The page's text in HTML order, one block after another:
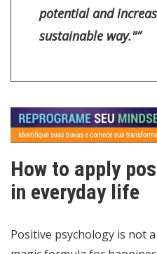
potential and
sustainable way."”
How to apply
in everyday life
Positive psychology is not